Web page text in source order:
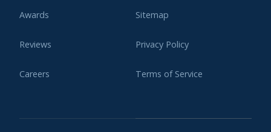
Awards
Reviews
Careers
Sitemap
Privacy Policy
Terms of Service